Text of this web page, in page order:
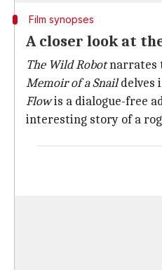
Film synopses
A closer look at
The Wild Robotnarrates
Memoir of a Snaildelves
Flowis a dialogue-free
interesting story of a